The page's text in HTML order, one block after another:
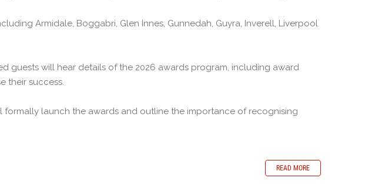
Armidale, Boggabri, Glen Innes, Gunnedah, Guyra, Inverell, Liverpool
guests will hear details of the 2026 awards program, including award
their success.
formally launch the awards and outline the importance of recognising
READ MORE